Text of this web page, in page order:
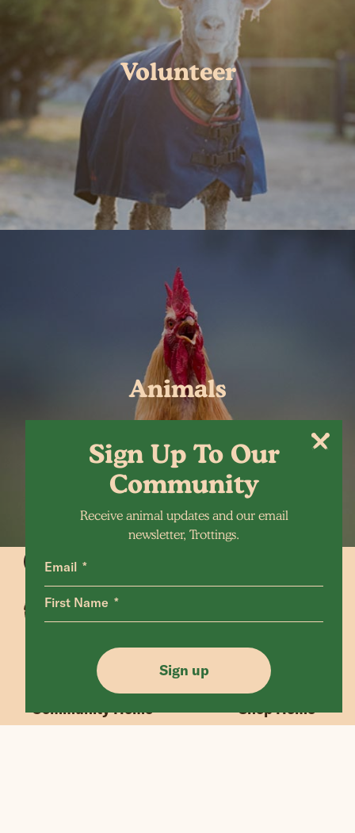
Volunteer
Animals
Animals Home
Sanctuary Home
Our Mission
Community Home
Latest Home
Donate
Shop FAQ
Shop Home
Sign Up To Our
Community
Receive animal updates and our email
newsletter, Trottings.
Email
First Name
Sign up